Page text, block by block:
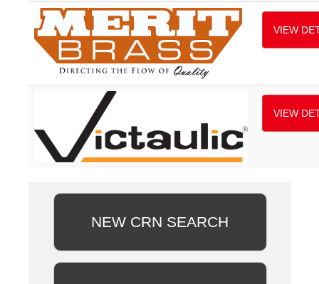
VIEW
VIEW
NEW CRN SEARCH